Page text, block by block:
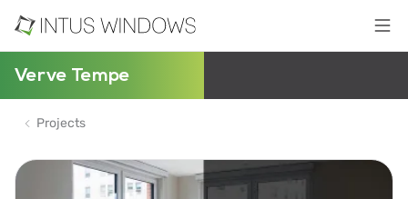
Verve Tempe
Projects